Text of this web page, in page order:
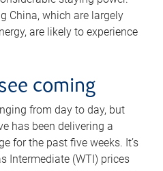
China, which are largely
are likely to experience
coming
from day to day, but
has been delivering a
for the past five weeks. It’s
Intermediate (WTI) prices